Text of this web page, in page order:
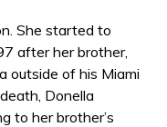
She started to
after her brother,
outside of his Miami
Donella
to her brother’s